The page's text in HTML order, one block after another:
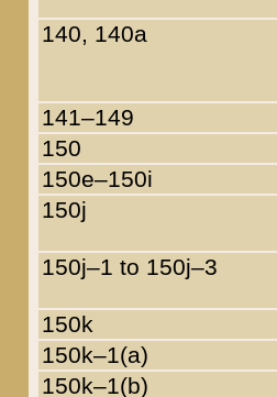
140, 140a
141–149
150
150e–150i
150j
150j–1 to 150j–3
150k
150k–1(a)
150k–1(b)